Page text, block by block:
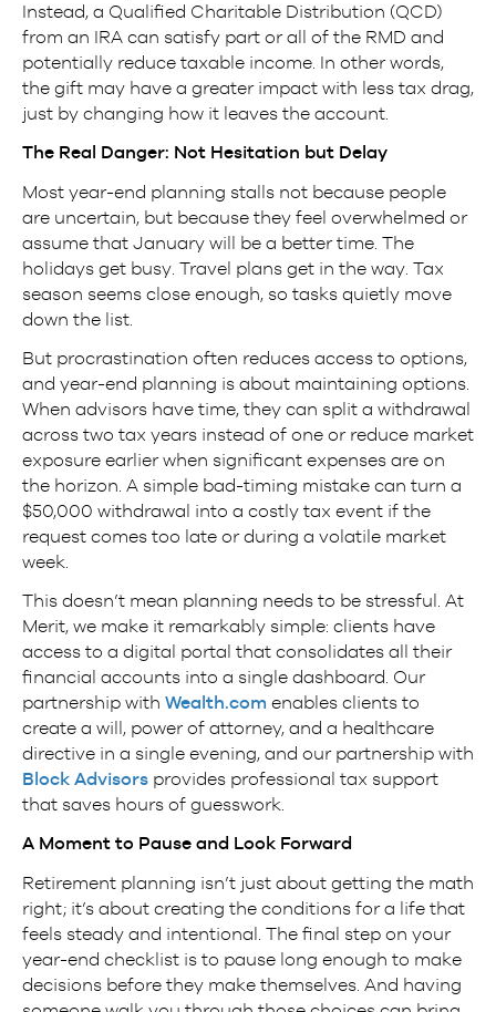
Instead, a Qualified Charitable Distribution (QCD)
from an IRA can satisfy part or all of the RMD and
potentially reduce taxable income. In other words,
the gift may have a greater impact with less tax drag,
just by changing how it leaves the account.
The Real Danger: Not Hesitation but Delay
Most year-end planning stalls not because people
are uncertain, but because they feel overwhelmed or
assume that January will be a better time. The
holidays get busy. Travel plans get in the way. Tax
season seems close enough, so tasks quietly move
down the list.
But procrastination often reduces access to options,
and year-end planning is about maintaining options.
When advisors have time, they can split a withdrawal
across two tax years instead of one or reduce market
exposure earlier when significant expenses are on
the horizon. A simple bad-timing mistake can turn a
$50,000 withdrawal into a costly tax event if the
request comes too late or during a volatile market
week.
This doesn’t mean planning needs to be stressful. At
Merit, we make it remarkably simple: clients have
access to a digital portal that consolidates all their
financial accounts into a single dashboard. Our
partnership with Wealth.com enables clients to
create a will, power of attorney, and a healthcare
directive in a single evening, and our partnership with
Block Advisors provides professional tax support
that saves hours of guesswork.
A Moment to Pause and Look Forward
Retirement planning isn’t just about getting the math
right; it’s about creating the conditions for a life that
feels steady and intentional. The final step on your
year-end checklist is to pause long enough to make
decisions before they make themselves. And having